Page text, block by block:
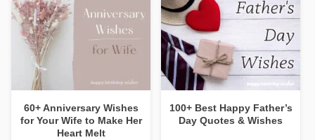
60+ Anniversary Wishes
for Your Wife to Make Her
Heart Melt
100+ Best Happy Father’s
Day Quotes & Wishes